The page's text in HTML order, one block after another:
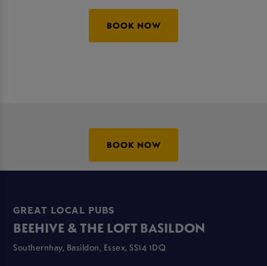
BOOK NOW
BOOK NOW
GREAT LOCAL PUBS
BEEHIVE & THE LOFT BASILDON
Southernhay, Basildon, Essex, SS14 1DQ